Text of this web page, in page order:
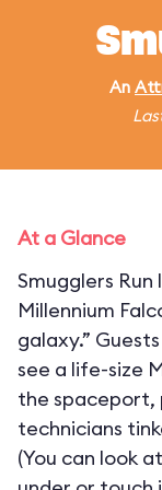
An
At a Glance
Smugglers Run
Millennium
galaxy.”
see a life-size
the spaceport,
technicians
(You can look